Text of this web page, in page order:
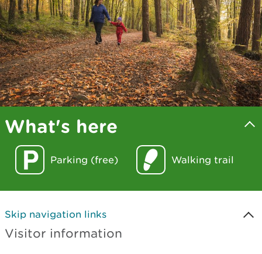
What's here
Parking (free) Walking trail
Skip navigation links
Visitor information